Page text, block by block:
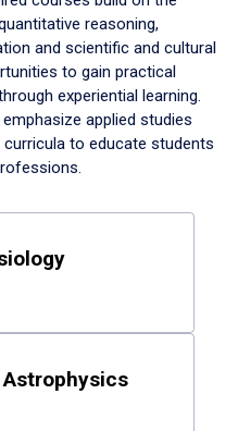
reasoning,
and scientific and cultural
to gain practical
experiential learning.
applied studies
to educate students